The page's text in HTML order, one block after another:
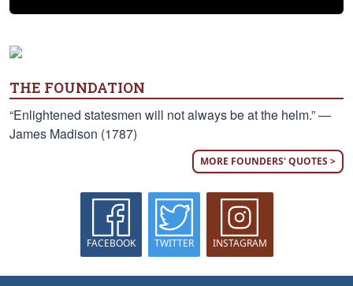
THE FOUNDATION
“Enlightened statesmen will not always be at the helm.” —
James Madison (1787)
MORE FOUNDERS' QUOTES >
FACEBOOK TWITTER INSTAGRAM